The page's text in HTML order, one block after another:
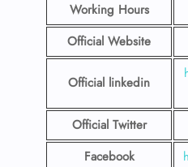
Working Hours
Official Website
Official linkedin
Official Twitter
Facebook